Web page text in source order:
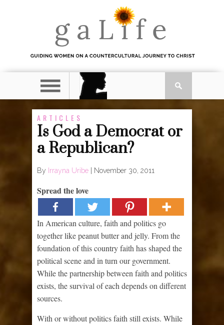
ARTICLES
Is God a Democrat or
a Republican?
By Irrayna Uribe November 30, 2011
Spread the love
In American culture, faith and politics go
together like peanut butter and jelly. From the
foundation of this country faith has shaped the
political scene and in turn our government.
While the partnership between faith and politics
exists, the survival of each depends on different
sources.
With or without politics faith still exists. While